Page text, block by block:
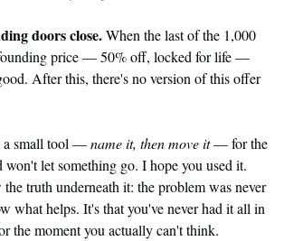
doors close. When the last of the 1,000
price — 50% off, locked for life —
After this, there's no version of this offer
a small tool — name it, then move it — for the
let something go. I hope you used it.
truth underneath it: the problem was never
what helps. It's that you've never had it all in
the moment you actually can't think.